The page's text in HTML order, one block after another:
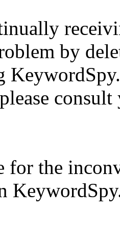
by
for the